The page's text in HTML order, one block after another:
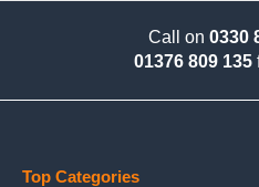
Call on 0330
01376 809 135
Top Categories